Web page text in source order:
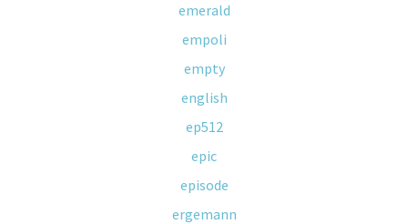
emerald
empoli
empty
english
ep512
epic
episode
ergemann